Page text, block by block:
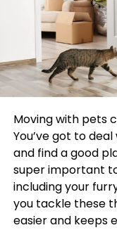
Moving with pets
You’ve got to
and find a good
super important
including your
you tackle these
easier and keeps